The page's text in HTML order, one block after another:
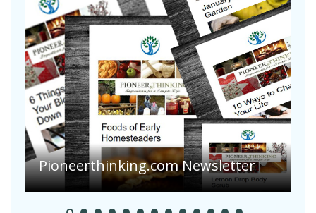
Pioneerthinking.com Newsletter